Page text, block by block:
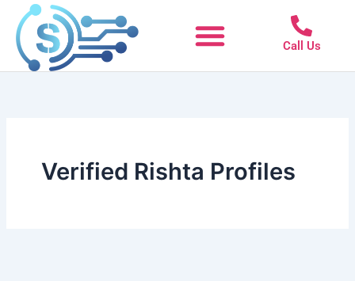
content
Call Us
Verified Rishta Profiles